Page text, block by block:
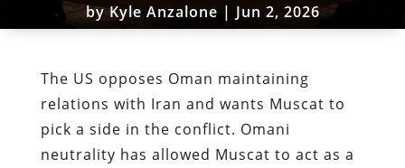
byKyle Anzalone | Jun 2, 2026
The US opposes Oman maintaining
relations with Iran and wants Muscat to
pick a side in the conflict. Omani
neutrality has allowed Muscat to act as a